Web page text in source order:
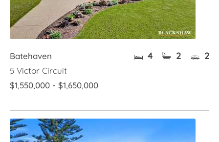
Batehaven
5 Victor Circuit
$1,550,000 - $1,650,000
4 2 2